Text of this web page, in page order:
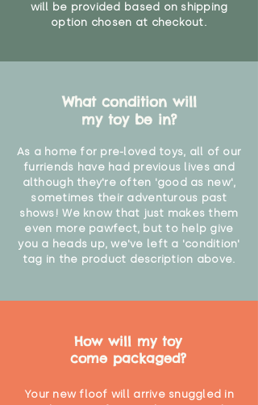
will be provided based on shipping
option chosen at checkout.
What condition will
my toy be in?
As a home for pre-loved toys, all of our
furriends have had previous lives and
although they're often 'good as new',
sometimes their adventurous past
shows! We know that just makes them
even more pawfect, but to help give
you a heads up, we've left a 'condition'
tag in the product description above.
How will my toy
come packaged?
Your new floof will arrive snuggled in